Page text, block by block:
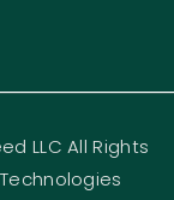
LLC All Rights